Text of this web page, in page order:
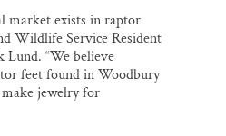
market exists in raptor
Wildlife Service Resident
Lund. “We believe
feet found in Woodbury
jewelry for